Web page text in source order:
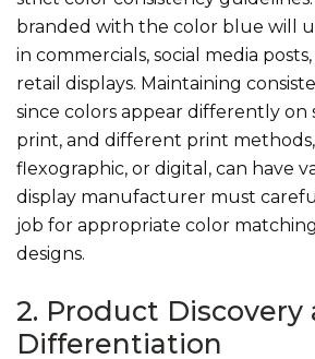
branded with the color blue will
in commercials, social media
retail displays. Maintaining
since colors appear differently on
print, and different print
flexographic, or digital, can have
display manufacturer must
job for appropriate color
designs.
2. Product Discovery
Differentiation